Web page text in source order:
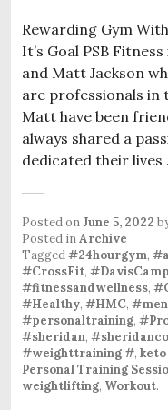
Rewarding Gym
It’s Goal PSB
and Matt Jackson
are professionals in
Matt have been
always shared a
dedicated their lives
Posted onJune 5, 2022
Posted inArchive
Tagged#24hourgym,
#CrossFit,
#fitnessandwellness,
#Healthy, #HMC,
#personaltraining,
#sheridan,
#weighttraining #,
Personal Training
weightlifting, Workout.